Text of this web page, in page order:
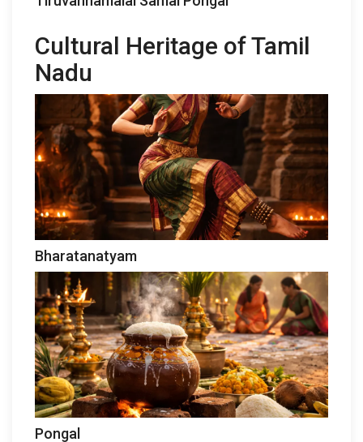
Cultural Heritage of Tamil
Nadu
Bharatanatyam
Pongal